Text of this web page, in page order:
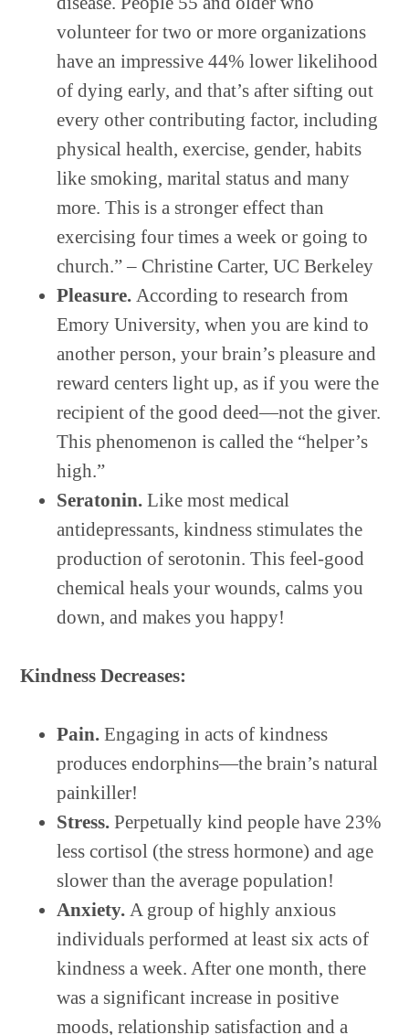
volunteer for two or more organizations
have an impressive 44% lower likelihood
of dying early, and that’s after sifting out
every other contributing factor, including
physical health, exercise, gender, habits
like smoking, marital status and many
more. This is a stronger effect than
exercising four times a week or going to
church.” – Christine Carter, UC Berkeley
Pleasure.According to research from
Emory University, when you are kind to
another person, your brain’s pleasure and
reward centers light up, as if you were the
recipient of the good deed—not the giver.
This phenomenon is called the “helper’s
high.”
Seratonin. Like most medical
antidepressants, kindness stimulates the
production of serotonin. This feel-good
chemical heals your wounds, calms you
down, and makes you happy!
Kindness Decreases:
Pain.Engaging in acts of kindness
produces endorphins—the brain’s natural
painkiller!
Stress.Perpetually kind people have 23%
less cortisol (the stress hormone) and age
slower than the average population!
Anxiety.A group of highly anxious
individuals performed at least six acts of
kindness a week. After one month, there
was a significant increase in positive
moods, relationship satisfaction and a